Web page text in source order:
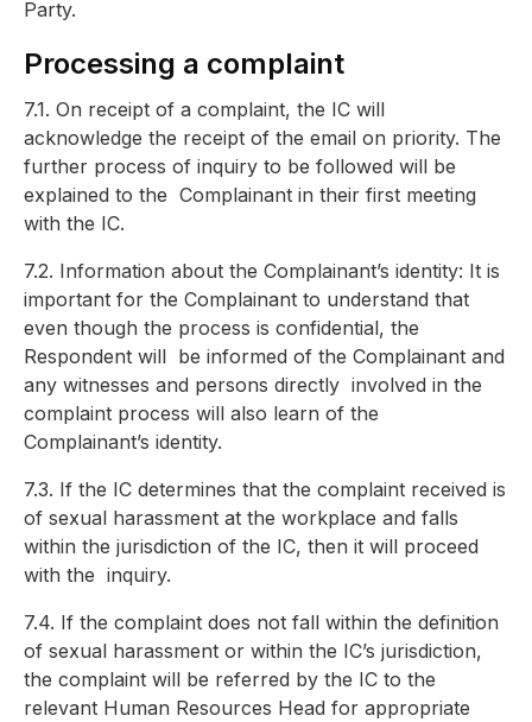
Party.
Processing a complaint
7.1. On receipt of a complaint, the IC will
acknowledge the receipt of the email on priority. The
further process of inquiry to be followed will be
explained to the Complainant in their first meeting
with the IC.
7.2. Information about the Complainant’s identity: It is
important for the Complainant to understand that
even though the process is confidential, the
Respondent will be informed of the Complainant and
any witnesses and persons directly involved in the
complaint process will also learn of the
Complainant’s identity.
7.3. If the IC determines that the complaint received is
of sexual harassment at the workplace and falls
within the jurisdiction of the IC, then it will proceed
with the inquiry.
7.4. If the complaint does not fall within the definition
of sexual harassment or within the IC’s jurisdiction,
the complaint will be referred by the IC to the
relevant Human Resources Head for appropriate